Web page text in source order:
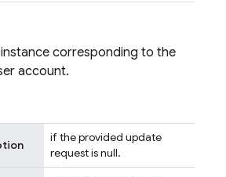
instance corresponding to the
account.
if the provided update
request is null.